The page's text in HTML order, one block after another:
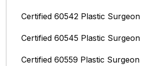
Certified 60542 Plastic Surgeon
Certified 60545 Plastic Surgeon
Certified 60559 Plastic Surgeon